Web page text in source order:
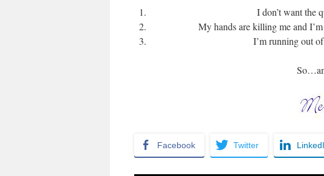
I don’t want the
My hands are killing me and
I’m running out
Facebook Twitter